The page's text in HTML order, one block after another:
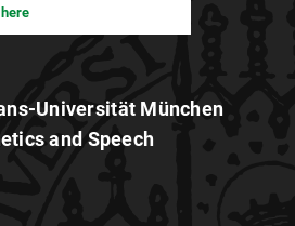
Universität München
and Speech